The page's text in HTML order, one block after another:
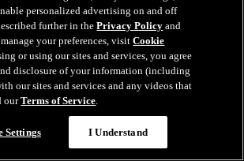
personalized advertising on and off
further in thePrivacy Policy and
manage your preferences, visitCookie
or using our sites and services, you agree
disclosure of your information (including
our sites and services and any videos that
ourTerms of Service.
Settings I Understand